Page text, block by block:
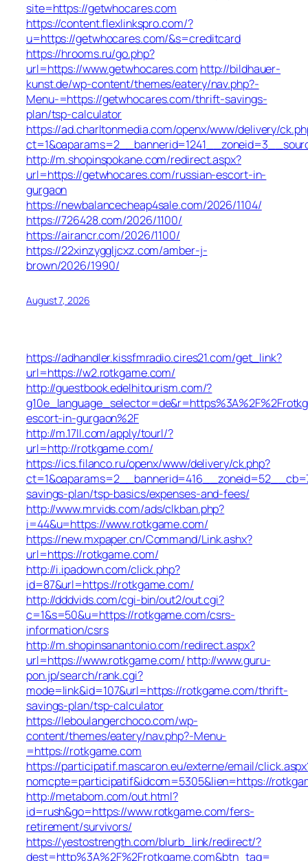
site=https://getwhocares.com
https://content.flexlinkspro.com/?
u=https://getwhocares.com/&s=creditcard
https://hrooms.ru/go.php?
url=https://www.getwhocares.com http://bildhauer-
kunst.de/wp-content/themes/eatery/nav.php?-
Menu-=https://getwhocares.com/thrift-savings-
plan/tsp-calculator
https://ad.charltonmedia.com/openx/www/delivery/
http://m.shopinspokane.com/redirect.aspx?
url=https://getwhocares.com/russian-escort-in-
gurgaon
https://newbalancecheap4sale.com/2026/1104/
https://726428.com/2026/1100/
https://airancr.com/2026/1100/
https://22xinzyggljcxz.com/amber-j-
brown/2026/1990/
August 7, 2026
https://adhandler.kissfmradio.cires21.com/get_link?
url=https://w2.rotkgame.com/
http://guestbook.edelhitourism.com/?
escort-in-gurgaon%2F
http://m.17ll.com/apply/tourl/?
url=http://rotkgame.com/
https://ics.filanco.ru/openx/www/delivery/ck.php?
savings-plan/tsp-basics/expenses-and-fees/
http://www.mrvids.com/ads/clkban.php?
i=44&u=https://www.rotkgame.com/
https://new.mxpaper.cn/Command/Link.ashx?
url=https://rotkgame.com/
http://i.ipadown.com/click.php?
id=87&url=https://rotkgame.com/
http://dddvids.com/cgi-bin/out2/out.cgi?
c=1&s=50&u=https://rotkgame.com/csrs-
information/csrs
http://m.shopinsanantonio.com/redirect.aspx?
url=https://www.rotkgame.com/ http://www.guru-
pon.jp/search/rank.cgi?
mode=link&id=107&url=https://rotkgame.com/thrift-
savings-plan/tsp-calculator
https://leboulangerchoco.com/wp-
content/themes/eatery/nav.php?-Menu-
=https://rotkgame.com
https://participatif.mascaron.eu/externe/email/
nomcpte=participatif&idcom=5305&lien=https://
http://metabom.com/out.html?
id=rush&go=https://www.rotkgame.com/fers-
retirement/survivors/
https://yestostrength.com/blurb_link/redirect/?
dest=http%3A%2F%2Frotkgame.com&btn_tag=